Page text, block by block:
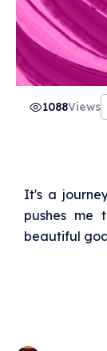
1088Views
It's a
pushes me
beautiful